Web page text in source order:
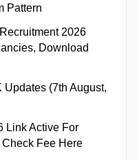
Pattern
2026
Download
Updates (7th August,
Link Active For
Fee Here